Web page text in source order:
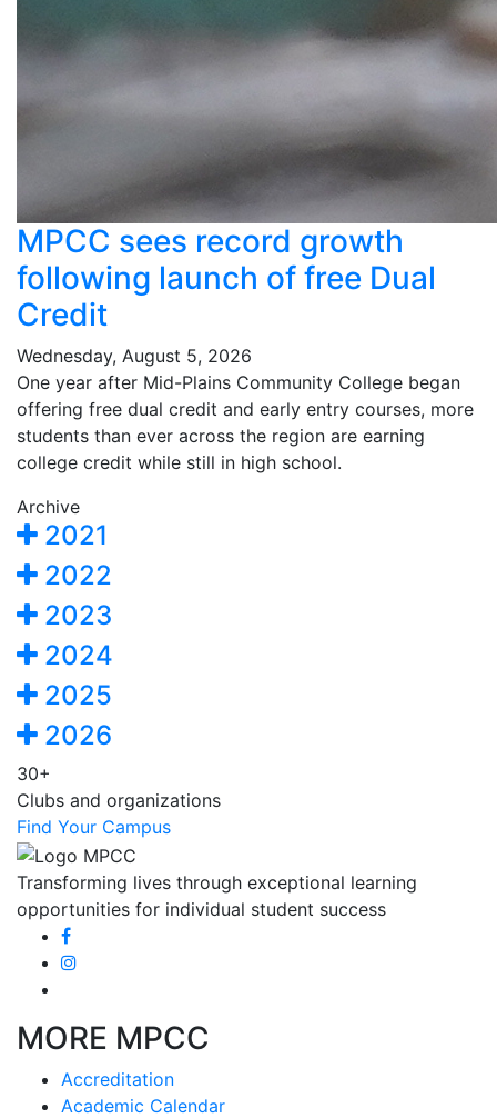
MPCC sees record growth
following launch of free Dual
Credit
Wednesday, August 5, 2026
One year after Mid-Plains Community College began
offering free dual credit and early entry courses, more
students than ever across the region are earning
college credit while still in high school.
Archive
2021
2022
2023
2024
2025
2026
30+
Clubs and organizations
Find Your Campus
Transforming lives through exceptional learning
opportunities for individual student success
MORE MPCC
Accreditation
Academic Calendar